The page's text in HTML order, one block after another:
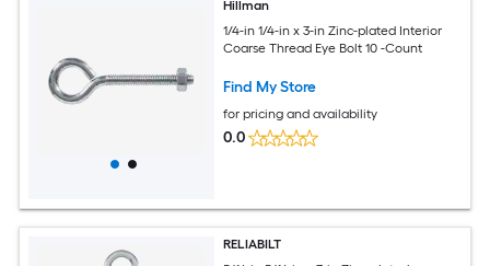
Hillman
1/4-in 1/4-in x 3-in Zinc-plated Interior
Coarse Thread Eye Bolt 10 -Count
Find My Store
for pricing and availability
0.0
RELIABILT